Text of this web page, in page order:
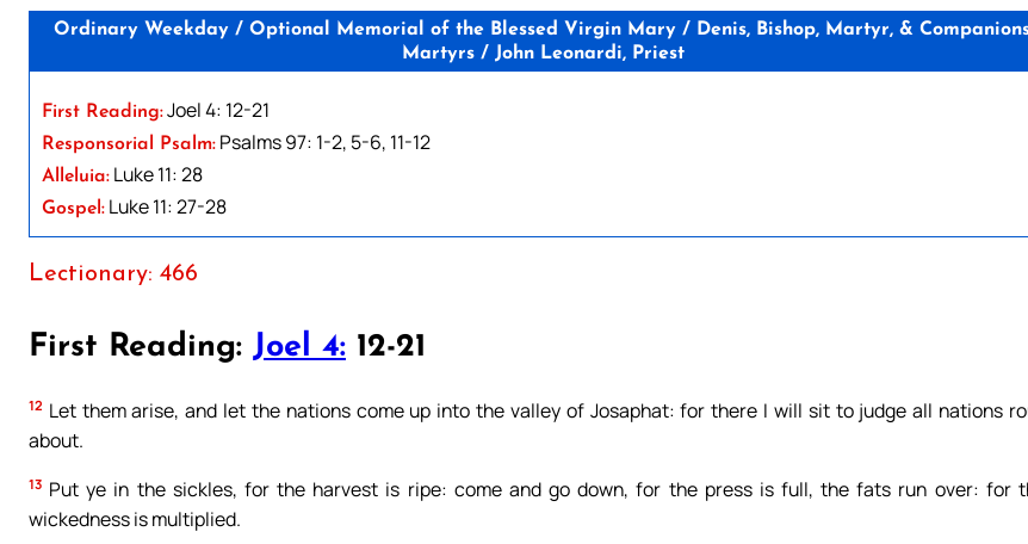
Ordinary Weekday / Optional Memorial of the Blessed Virgin Mary / Denis, Bishop, Martyr, &
Martyrs / John Leonardi, Priest
First Reading:Joel 4: 12-21
Responsorial Psalm: Psalms 97: 1-2, 5-6, 11-12
Alleluia: Luke 11: 28
Gospel: Luke 11: 27-28
Lectionary: 466
First Reading: Joel 4: 12-21
12 Let them arise, and let the nations come up into the valley of Josaphat: for there I will sit to judge all nations
about.
13 Put ye in the sickles, for the harvest is ripe: come and go down, for the press is full, the fats run over: for
wickedness is multiplied.